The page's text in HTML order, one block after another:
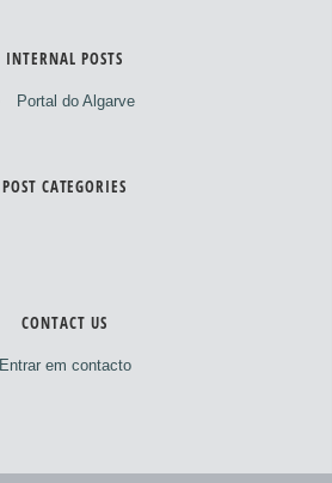
INTERNAL POSTS
Portal do Algarve
POST CATEGORIES
CONTACT US
Entrar em contacto